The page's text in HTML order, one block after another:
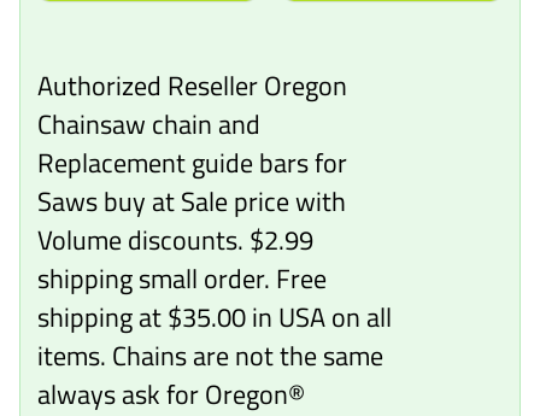
Authorized Reseller Oregon
Chainsaw chain and
Replacement guide bars for
Saws buy at Sale price with
Volume discounts. $2.99
shipping small order. Free
shipping at $35.00 in USA on all
items. Chains are not the same
always ask for Oregon®